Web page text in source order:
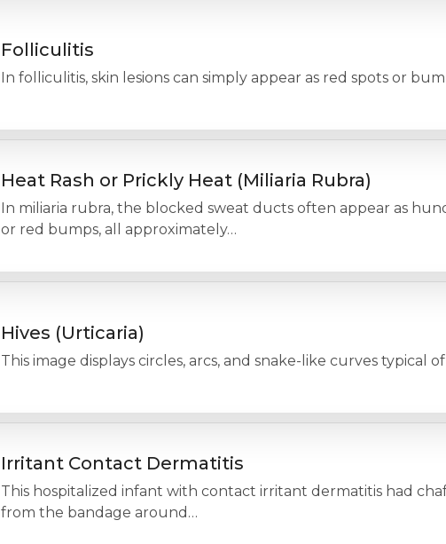
Folliculitis
In folliculitis, skin lesions can simply appear as red spots or
Heat Rash or Prickly Heat (Miliaria Rubra)
In miliaria rubra, the blocked sweat ducts often appear as
or red bumps, all approximately…
Hives (Urticaria)
This image displays circles, arcs, and snake-like curves typical
Irritant Contact Dermatitis
This hospitalized infant with contact irritant dermatitis had
from the bandage around…